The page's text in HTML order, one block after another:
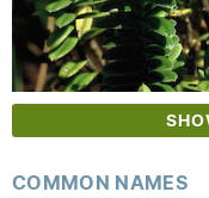
COMMON NAMES